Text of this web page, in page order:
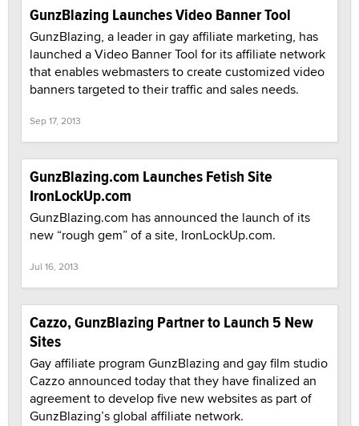
GunzBlazing Launches Video Banner Tool
GunzBlazing, a leader in gay affiliate marketing, has
launched a Video Banner Tool for its affiliate network
that enables webmasters to create customized video
banners targeted to their traffic and sales needs.
Sep 17, 2013
GunzBlazing.com Launches Fetish Site
IronLockUp.com
GunzBlazing.com has announced the launch of its
new “rough gem” of a site, IronLockUp.com.
Jul 16, 2013
Cazzo, GunzBlazing Partner to Launch 5 New
Sites
Gay affiliate program GunzBlazing and gay film studio
Cazzo announced today that they have finalized an
agreement to develop five new websites as part of
GunzBlazing’s global affiliate network.